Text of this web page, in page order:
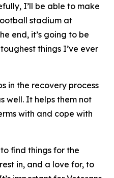
I’ll be able to make
stadium at
end, it’s going to be
things I’ve ever
in the recovery process
well. It helps them not
with and cope with
find things for the
in, and a love for, to